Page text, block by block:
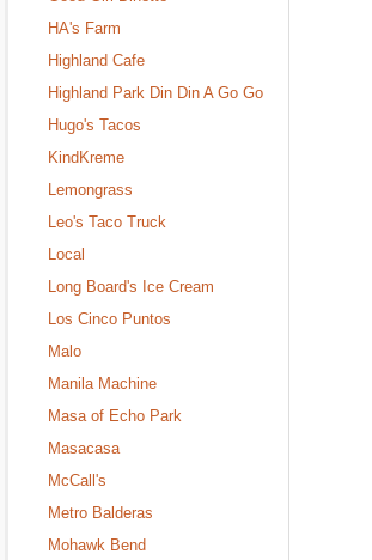
HA's Farm
Highland Cafe
Highland Park Din Din A Go Go
Hugo's Tacos
KindKreme
Lemongrass
Leo's Taco Truck
Local
Long Board's Ice Cream
Los Cinco Puntos
Malo
Manila Machine
Masa of Echo Park
Masacasa
McCall's
Metro Balderas
Mohawk Bend